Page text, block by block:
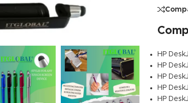
HP
HP
HP
HP
HP